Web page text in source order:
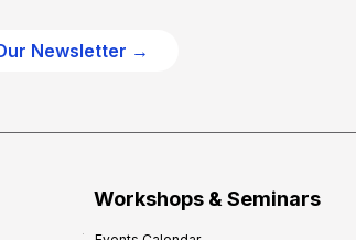
Newsletter →
Workshops & Seminars